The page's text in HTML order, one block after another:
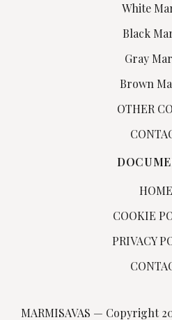
White
Black
Gray
Brown
OTHER
HOME
COOKIE
PRIVACY
MARMISAVAS — Copyright